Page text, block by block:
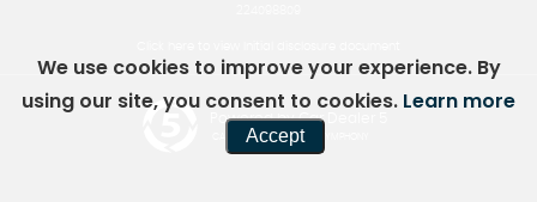
Powered by Car Dealer 5
CAR DEALER WEBSITES - SYMPHONY
We use cookies to improve your experience. By
using our site, you consent to cookies. Learn more
Accept